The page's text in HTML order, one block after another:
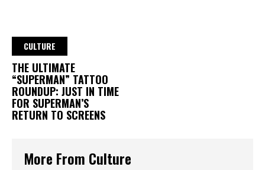
CULTURE
THE ULTIMATE
“SUPERMAN” TATTOO
ROUNDUP: JUST IN TIME
FOR SUPERMAN’S
RETURN TO SCREENS
More From Culture